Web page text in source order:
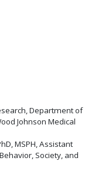
Department of
Johnson Medical
MSPH, Assistant
Society, and